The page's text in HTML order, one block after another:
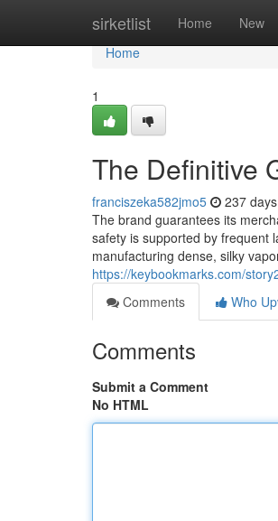
sirketlist Home New
Home
Home
1
The Definitive
franciszeka582jmo5 237
The brand guarantees its
safety is supported by frequent
manufacturing dense, silky
https://keybookmarks.com/
Comments
Who
Comments
Submit a Comment
No HTML